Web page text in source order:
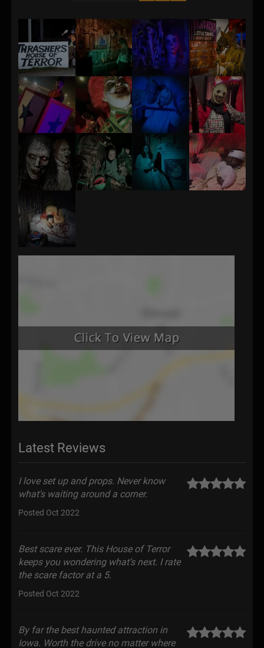
Latest Reviews
I love set up and props. Never know
what's waiting around a corner.
Posted Oct 2022
Best scare ever. This House of Terror
keeps you wondering what’s next. I rate
the scare factor at a 5.
Posted Oct 2022
By far the best haunted attraction in
Iowa. Worth the drive no matter where